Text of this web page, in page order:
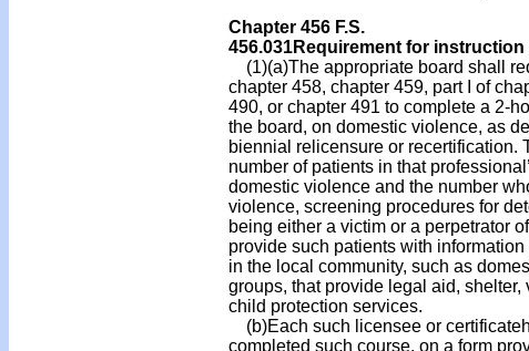
Chapter 456 F.S.
456.031Requirement for
(1)(a)The appropriate board shall
chapter 458, chapter 459, part I of
490, or chapter 491 to complete a 2-
the board, on domestic violence, as
biennial relicensure or recertification.
number of patients in that
domestic violence and the number
violence, screening procedures for
being either a victim or a perpetrator
provide such patients with
in the local community, such as
groups, that provide legal aid,
child protection services.
(b)Each such licensee or
completed such course, on a form